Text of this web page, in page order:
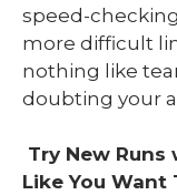
speed-
more difficult
nothing like
doubting your
Try New Runs
Like You Want